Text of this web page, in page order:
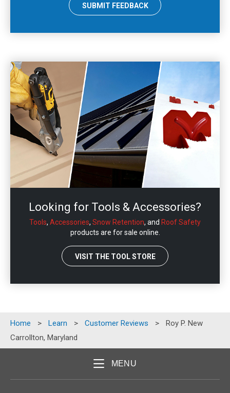
SUBMIT FEEDBACK
Looking for Tools & Accessories?
Tools, Accessories, Snow Retention, and Roof Safety
products are for sale online.
VISIT THE TOOL STORE
Home > Learn > Customer Reviews >
Roy P. New
Carrollton, Maryland
MENU